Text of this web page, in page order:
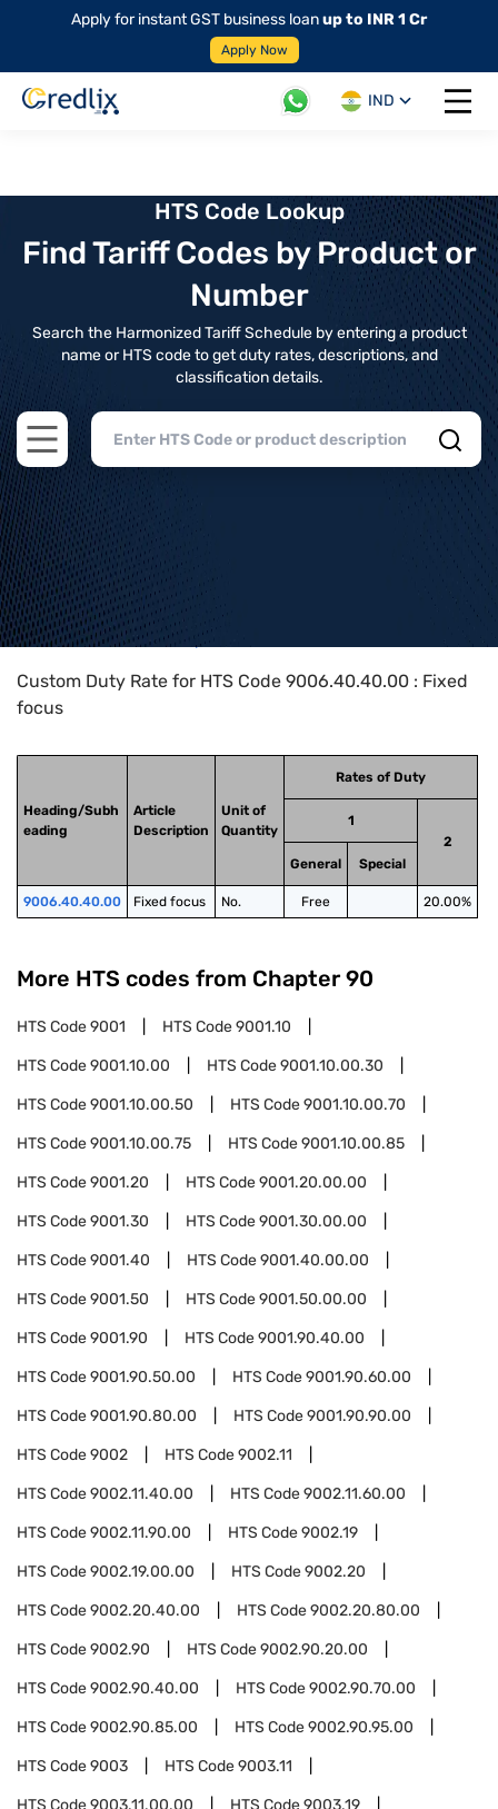
Apply for instant GST business loanup to INR 1 Cr
Apply Now
IND
Open
HTS Code Lookup
Find Tariff Codes by Product or
Number
Search the Harmonized Tariff Schedule by entering a product
name or HTS code to get duty rates, descriptions, and
classification details.
Open main menu
Home>HTS Codes> Chapter
Custom Duty Rate for HTS Code 9006.40.40.00 : Fixed
focus
Heading/Subh
eading
Article
Description
Unit of
Quantity
Rates of Duty
1
2
General
Special
9006.40.40.00 Fixed focus No. Free 20.00%
More HTS codes from Chapter 90
HTS Code9001 HTS Code9001.10
HTS Code9001.10.00 HTS Code9001.10.00.30
HTS Code9001.10.00.50 HTS Code9001.10.00.70
HTS Code9001.10.00.75 HTS Code9001.10.00.85
HTS Code9001.20 HTS Code9001.20.00.00
HTS Code9001.30 HTS Code9001.30.00.00
HTS Code9001.40 HTS Code9001.40.00.00
HTS Code9001.50 HTS Code9001.50.00.00
HTS Code9001.90 HTS Code9001.90.40.00
HTS Code9001.90.50.00 HTS Code9001.90.60.00
HTS Code9001.90.80.00 HTS Code9001.90.90.00
HTS Code9002 HTS Code9002.11
HTS Code9002.11.40.00 HTS Code9002.11.60.00
HTS Code9002.11.90.00 HTS Code9002.19
HTS Code9002.19.00.00 HTS Code9002.20
HTS Code9002.20.40.00 HTS Code9002.20.80.00
HTS Code9002.90 HTS Code9002.90.20.00
HTS Code9002.90.40.00 HTS Code9002.90.70.00
HTS Code9002.90.85.00 HTS Code9002.90.95.00
HTS Code9003 HTS Code9003.11
HTS Code9003.11.00.00 HTS Code9003.19